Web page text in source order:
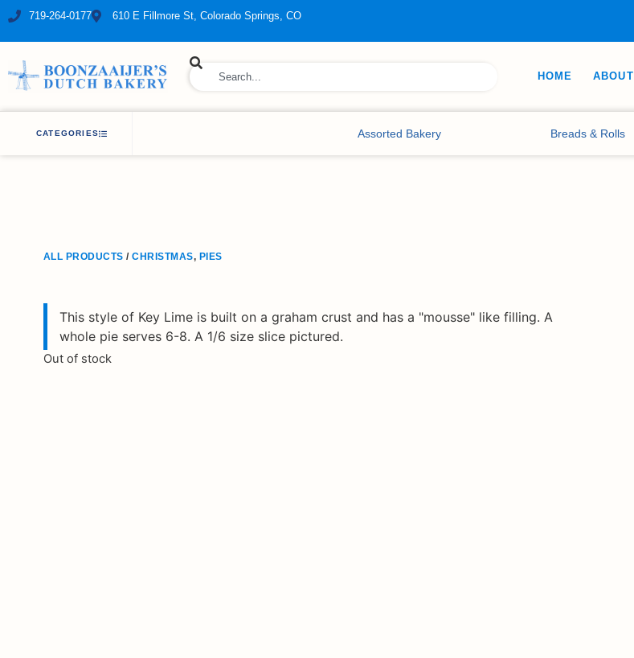
719-264-0177 610 E Fillmore St, Colorado Springs, CO
HOME ABOUT
CATEGORIES
Bakery Assorted Bakery Breads & Rolls
ALL PRODUCTS /CHRISTMAS, PIES
This style of Key Lime is built on a graham crust and has a "mousse" like filling. A
whole pie serves 6-8. A 1/6 size slice pictured.
Out of stock